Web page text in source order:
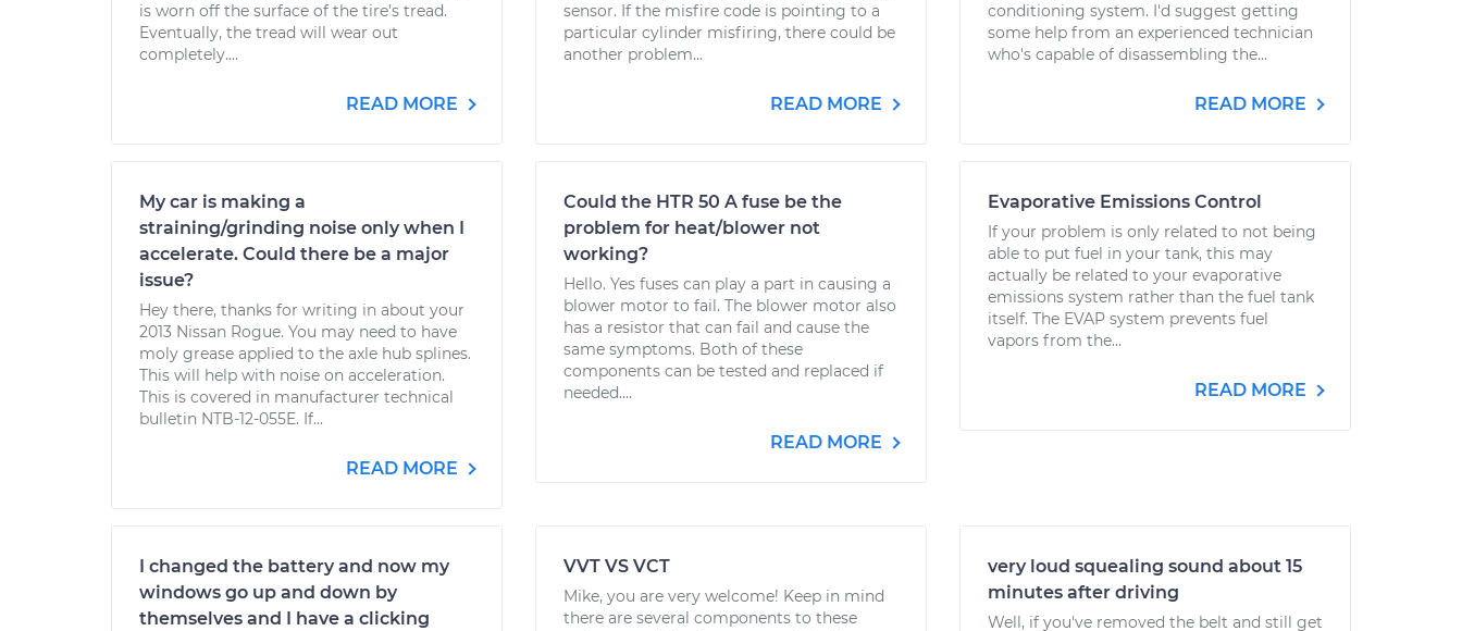
is worn off the surface of the tire’s tread.
Eventually, the tread will wear out
completely....
READ MORE
sensor. If the misfire code is pointing to a
particular cylinder misfiring, there could be
another problem...
READ MORE
conditioning system. I'd suggest getting
some help from an experienced technician
who's capable of disassembling the...
READ MORE
My car is making a
straining/grinding noise only when I
accelerate. Could there be a major
issue?
Hey there, thanks for writing in about your
2013 Nissan Rogue. You may need to have
moly grease applied to the axle hub splines.
This will help with noise on acceleration.
This is covered in manufacturer technical
bulletin NTB-12-055E. If...
READ MORE
Could the HTR 50 A fuse be the
problem for heat/blower not
working?
Hello. Yes fuses can play a part in causing a
blower motor to fail. The blower motor also
has a resistor that can fail and cause the
same symptoms. Both of these
components can be tested and replaced if
needed....
READ MORE
Evaporative Emissions Control
If your problem is only related to not being
able to put fuel in your tank, this may
actually be related to your evaporative
emissions system rather than the fuel tank
itself. The EVAP system prevents fuel
vapors from the...
READ MORE
I changed the battery and now my
windows go up and down by
themselves and I have a clicking
VVT VS VCT
Mike, you are very welcome! Keep in mind
there are several components to these
very loud squealing sound about 15
minutes after driving
Well, if you've removed the belt and still get